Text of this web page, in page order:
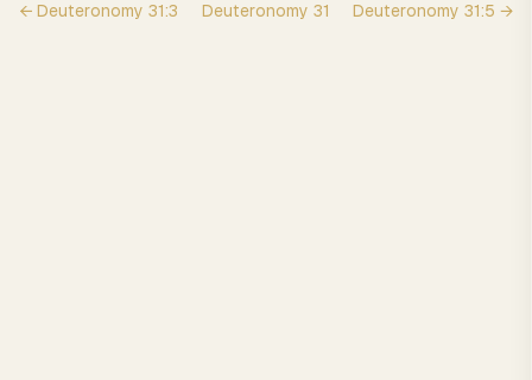
← Deuteronomy 31:3 Deuteronomy 31 Deuteronomy 31:5 →